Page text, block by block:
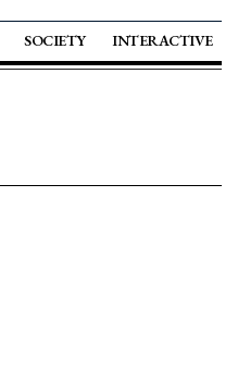
SOCIETY INTERACTIVE